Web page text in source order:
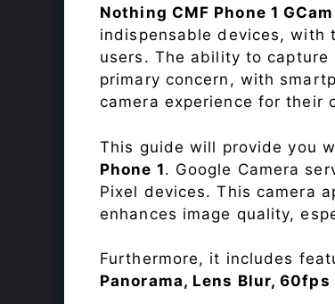
Nothing CMF Phone 1
indispensable devices, with
users. The ability to capture
primary concern, with
camera experience for their
This guide will provide you
Phone 1. Google Camera
Pixel devices. This camera
enhances image quality,
Furthermore, it includes
Panorama, Lens Blur,